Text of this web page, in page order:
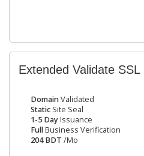
Extended Validate SSL
DomainValidated
Static Site Seal
1-5 DayIssuance
FullBusiness Verification
204 BDT /Mo